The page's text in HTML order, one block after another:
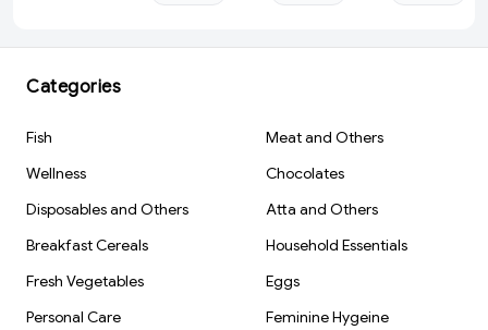
Categories
Fish
Meat and Others
Wellness
Chocolates
Disposables and Others
Atta and Others
Breakfast Cereals
Household Essentials
Fresh Vegetables
Eggs
Personal Care
Feminine Hygeine